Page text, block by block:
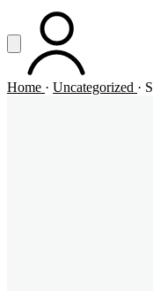
Vai al contenuto principale
Apri menuACCOUNT
Home · Uncategorized · S